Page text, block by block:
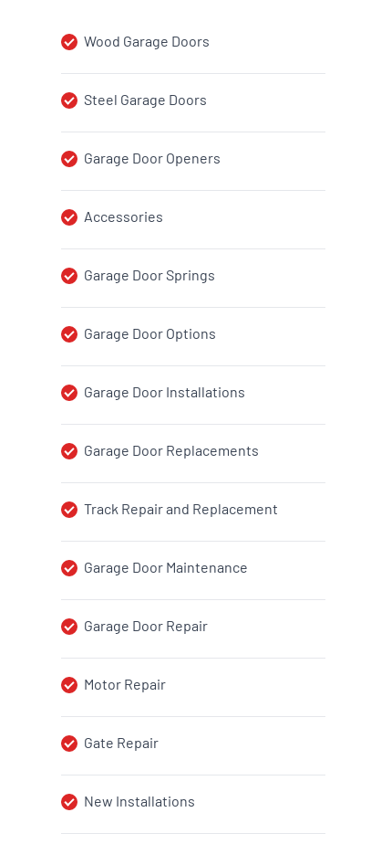
Wood Garage Doors
Steel Garage Doors
Garage Door Openers
Accessories
Garage Door Springs
Garage Door Options
Garage Door Installations
Garage Door Replacements
Track Repair and Replacement
Garage Door Maintenance
Garage Door Repair
Motor Repair
Gate Repair
New Installations